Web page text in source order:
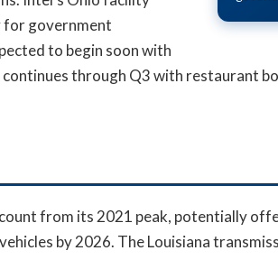
for government
to begin soon with
through Q3 with restaurant
from its 2021 peak, potentially
by 2026. The Louisiana